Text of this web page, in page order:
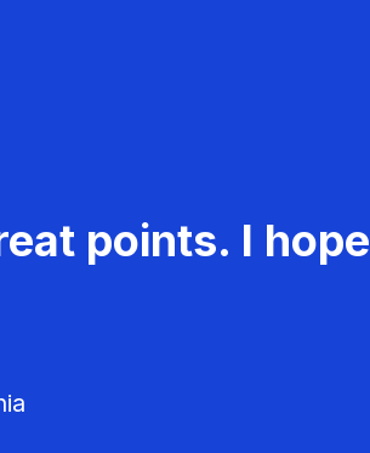
points. I hope